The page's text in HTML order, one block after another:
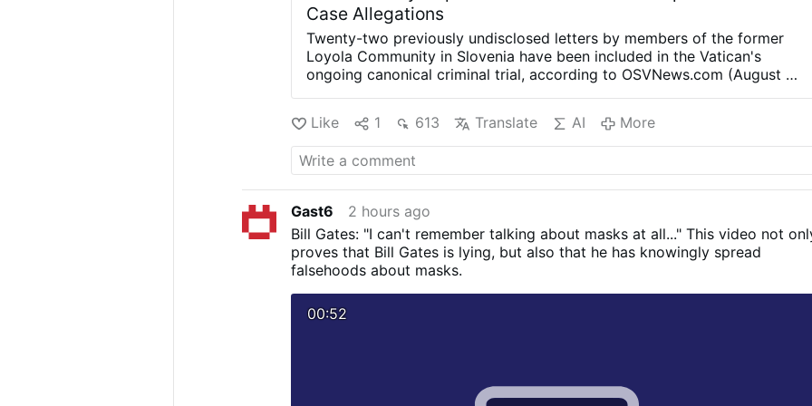
Case Allegations
Twenty-two previously undisclosed letters by members of the former
Loyola Community in Slovenia have been included in the Vatican's
ongoing canonical criminal trial, according to OSVNews.com (August 6).
Rupnik about their relationship with him as part of the Jubilee Year.
sisters were instructed to describe what had happened and to offer
forgiveness in a process of reconciliation. Twenty-two of the letters
Archdiocese of Ljubljana. Their full contents have not been made public.
According to OSVNews, the letters describe alleged manipulation,
coercion, abuse of authority, and physical and sexual assaults. Several
sisters said Fr Rupnik used spiritual direction and religious language to
pressure them into acts …
More
Like 1 613 Translate AI More
Gast6
2 hours ago
Bill Gates: "I can't remember talking about masks at all..." This video not
proves that Bill Gates is lying, but also that he has knowingly spread
falsehoods about masks.
00:52